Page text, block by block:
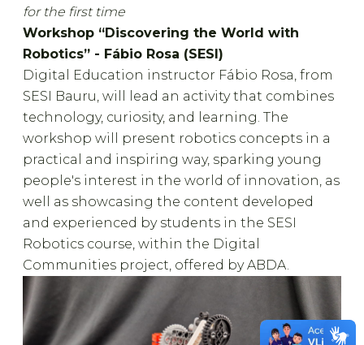
for the first time
Workshop “Discovering the World with
Robotics” - Fábio Rosa (SESI)
Digital Education instructor Fábio Rosa, from
SESI Bauru, will lead an activity that combines
technology, curiosity, and learning. The
workshop will present robotics concepts in a
practical and inspiring way, sparking young
people's interest in the world of innovation, as
well as showcasing the content developed
and experienced by students in the SESI
Robotics course, within the Digital
Communities project, offered by ABDA.